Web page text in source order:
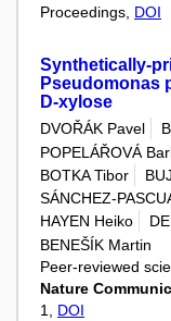
Proceedings, DOI
Synthetically-
Pseudomonas
D-xylose
DVOŘÁK Pavel
POPELÁŘOVÁ
BOTKA Tibor
SÁNCHEZ-
HAYEN Heiko
BENEŠÍK Martin
Peer-reviewed
Nature
1, DOI